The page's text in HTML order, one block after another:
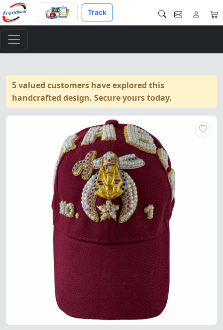
Track
5 valued customers have explored this
handcrafted design. Secure yours today.
Masonic Shriners Baseball